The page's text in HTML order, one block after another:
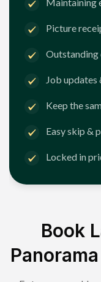
Maintaining
Picture
Outstanding
Job
Keep the
Easy skip &
Locked in
Book